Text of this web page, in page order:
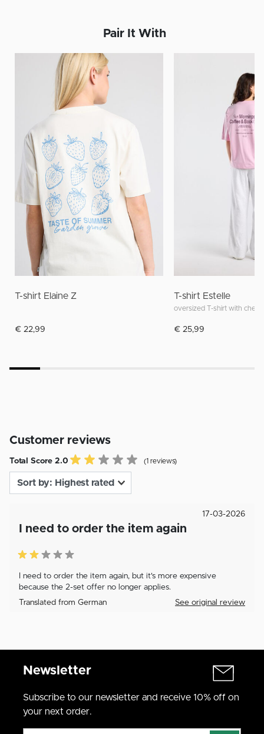
Pair It With
T-shirt Elaine Z
€ 22,99
T-shirt Estelle
oversized T-shirt with chest
€ 25,99
Customer reviews
Total Score 2.0 (1 reviews)
I need to order the item again
I need to order the item again, but it's more expensive
because the 2-set offer no longer applies.
17-03-2026
Translated from German See original review
Newsletter
Subscribe to our newsletter and receive 10% off on
your next order.